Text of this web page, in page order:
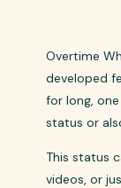
Overtime
developed
for long,
status or
This status
videos, or